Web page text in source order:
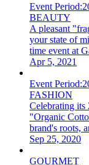
Event Period:
BEAUTY
A pleasant
your state of
time event at
Apr 5, 2021
Event Period:
FASHION
Celebrating its
"Organic
brand's roots,
Sep 25, 2020
GOURMET